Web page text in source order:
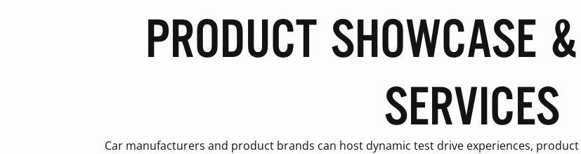
PRODUCT SHOWCASE
SERVICES
Car manufacturers and product brands can host dynamic test drive experiences,